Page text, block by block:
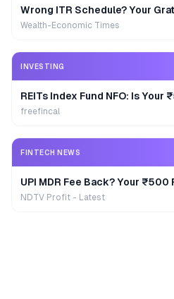
Wrong ITR Schedule? Your
Wealth-Economic Times
INVESTING
REITs Index Fund NFO: Is Your
freefincal
FINTECH NEWS
UPI MDR Fee Back? Your
NDTV Profit - Latest